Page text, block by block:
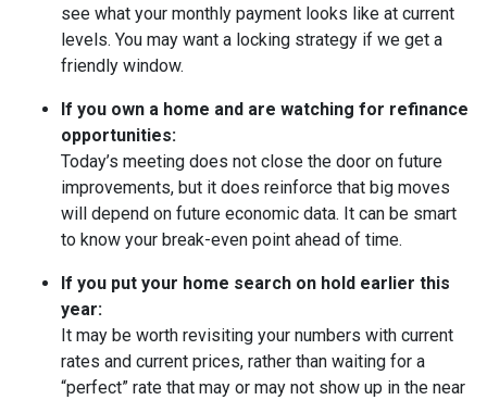
see what your monthly payment looks like at current
levels. You may want a locking strategy if we get a
friendly window.
If you own a home and are watching for refinance
opportunities:
Today’s meeting does not close the door on future
improvements, but it does reinforce that big moves
will depend on future economic data. It can be smart
to know your break-even point ahead of time.
If you put your home search on hold earlier this
year:
It may be worth revisiting your numbers with current
rates and current prices, rather than waiting for a
“perfect” rate that may or may not show up in the near